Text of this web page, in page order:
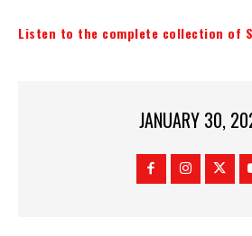
Listen to the complete collection of
JANUARY 30,